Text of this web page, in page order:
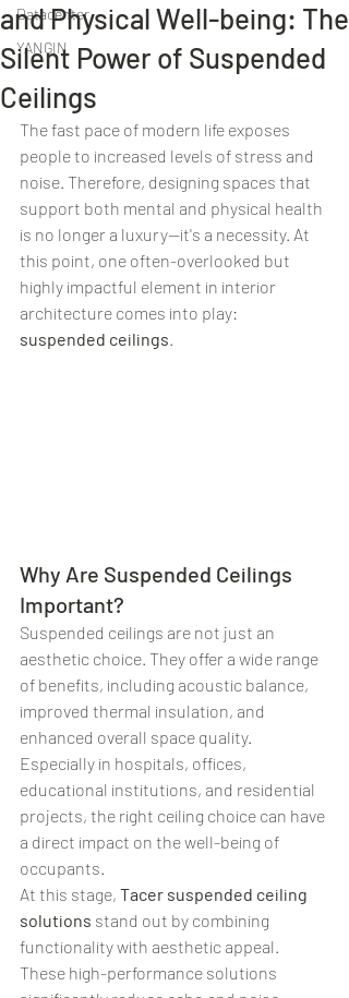
Datacenter
YANGIN
and Physical Well-being: The
Silent Power of Suspended
Ceilings
The fast pace of modern life exposes
people to increased levels of stress and
noise. Therefore, designing spaces that
support both mental and physical health
is no longer a luxury—it's a necessity. At
this point, one often-overlooked but
highly impactful element in interior
architecture comes into play:
suspended ceilings.
Why Are Suspended Ceilings
Important?
Suspended ceilings are not just an
aesthetic choice. They offer a wide range
of benefits, including acoustic balance,
improved thermal insulation, and
enhanced overall space quality.
Especially in hospitals, offices,
educational institutions, and residential
projects, the right ceiling choice can have
a direct impact on the well-being of
occupants.
At this stage, Tacer suspended ceiling
solutions stand out by combining
functionality with aesthetic appeal.
These high-performance solutions